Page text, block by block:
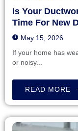
Is Your
Time For New
May 15, 2026
If your home has
or noisy...
READ MORE